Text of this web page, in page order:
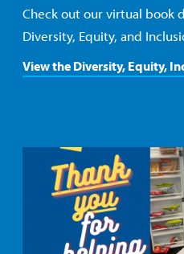
Check out our virtual book
Diversity, Equity, and
View the Diversity, Equity,